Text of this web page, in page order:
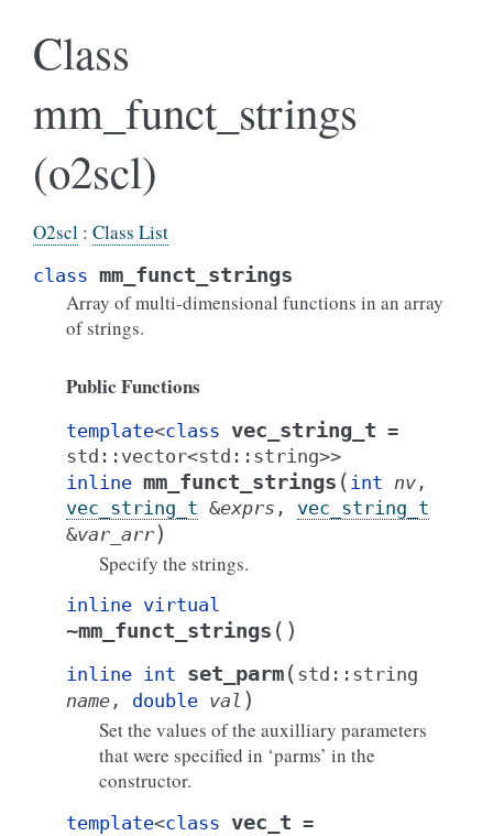
Class
mm_funct_strings
(o2scl)
O2scl : Class List
class mm_funct_strings
Array of multi-dimensional functions in an array
of strings.
Public Functions
template<class vec_string_t =
std :: vector<std :: string>>
inline mm_funct_strings ( int nv ,
vec_string_t &exprs , vec_string_t
&var_arr)
Specify the strings.
inline virtual
~mm_funct_strings ( )
inline int set_parm( std :: string
name , double val )
Set the values of the auxilliary parameters
that were specified in ‘parms’ in the
constructor.
template<class vec_t =